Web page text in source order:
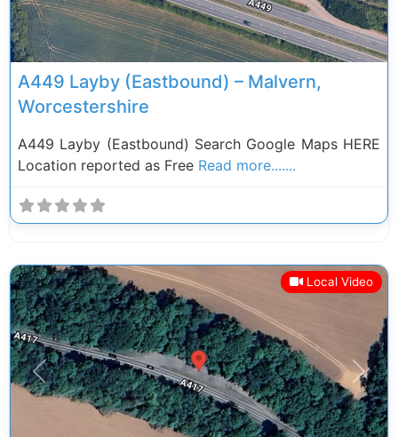
A449 Layby (Eastbound) – Malvern,
Worcestershire
A449 Layby (Eastbound) Search Google Maps HERE
Location reported as Free Read more.......
Local Video
Previous Next